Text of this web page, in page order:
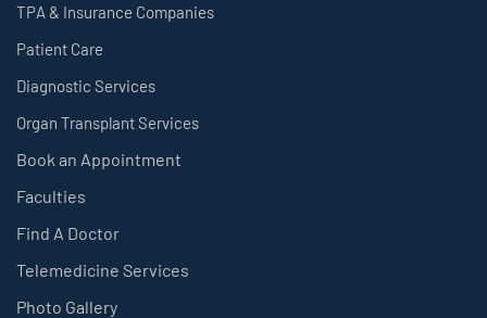
TPA & Insurance Companies
Patient Care
Diagnostic Services
Organ Transplant Services
Book an Appointment
Faculties
Find A Doctor
Telemedicine Services
Photo Gallery